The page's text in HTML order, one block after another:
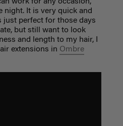
night. It is very quick and
just perfect for those days
but still want to look
and length to my hair, I
extensions in Ombre